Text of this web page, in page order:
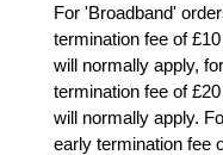
For 'Broadband'
termination fee of
will normally apply,
termination fee of
will normally apply.
early termination fee